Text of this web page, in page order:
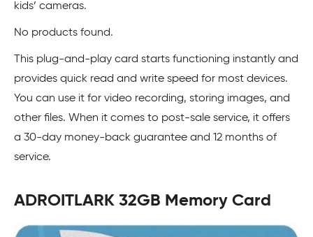
kids’ cameras.
No products found.
This plug-and-play card starts functioning instantly and
provides quick read and write speed for most devices.
You can use it for video recording, storing images, and
other files. When it comes to post-sale service, it offers
a 30-day money-back guarantee and 12 months of
service.
ADROITLARK 32GB Memory Card